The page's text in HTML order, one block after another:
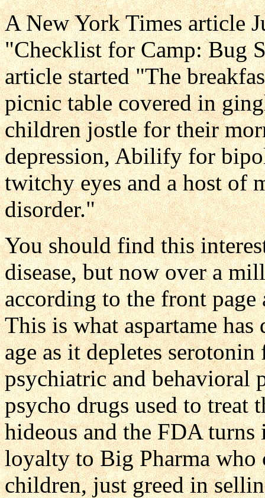
A New York Times article
"Checklist for Camp: Bug
article started "The
picnic table covered in
children jostle for their
depression, Abilify for
twitchy eyes and a host of
disorder."
You should find this
disease, but now over a
according to the front page
This is what aspartame
age as it depletes
psychiatric and behavioral
psycho drugs used to treat
hideous and the FDA
loyalty to Big Pharma who
children, just greed in